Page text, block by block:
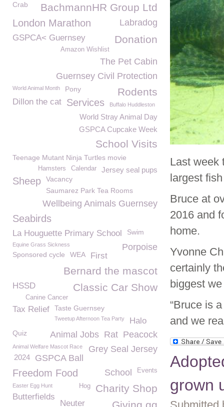
Last week
largest
Bruce at
2016 and
home.
Yvonne
certainly
biggest
“Bruce is
and we
grown
BachmannHR Group Ltd
Crab
London Marathon Labradog
GSPCA< Guernsey Donation
Amazon Wishlist
The Pet Cabin
Guernsey Civil Protection
Rodents
World Animal Month Pony
Dillon the cat Services Buffalo Huddleston
World Stray Animal Day
GSPCA Cupcake Week
School Visits
Teenage Mutant Ninja Turtles movie
Jersey seal pups
Calendar
Hamsters
Sheep
Vacancy
Saumarez Park Tea Rooms
Wellbeing Animals Guernsey
Seabirds
La Houguette Primary School Swim
Equine Grass Sickness Porpoise
Sponsored cycle WEA First
Bernard the mascot
Classic Car Show
HSSD
Canine Cancer
Tax Relief Taste Guernsey
Tweetup Afternoon Tea Party Halo
Peacock
Rat
Quiz Animal Jobs
Animal Welfare Mascot Race
Grey Seal Jersey
GSPCA Ball
2024
Events
Freedom Food School
Charity Shop
Hog
Easter Egg Hunt
Butterfields
Neuter